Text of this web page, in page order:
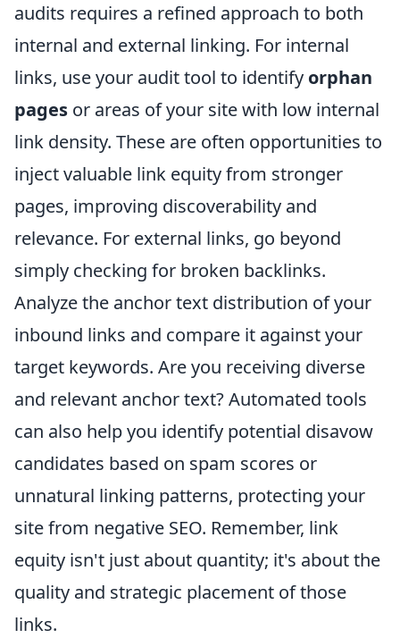
audits requires a refined approach to both
internal and external linking. For internal
links, use your audit tool to identify orphan
pages or areas of your site with low internal
link density. These are often opportunities to
inject valuable link equity from stronger
pages, improving discoverability and
relevance. For external links, go beyond
simply checking for broken backlinks.
Analyze the anchor text distribution of your
inbound links and compare it against your
target keywords. Are you receiving diverse
and relevant anchor text? Automated tools
can also help you identify potential disavow
candidates based on spam scores or
unnatural linking patterns, protecting your
site from negative SEO. Remember, link
equity isn't just about quantity; it's about the
quality and strategic placement of those
links.